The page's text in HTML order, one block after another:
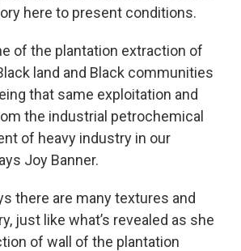
here to present conditions.
of the plantation extraction of
land and Black communities
that same exploitation and
the industrial petrochemical
of heavy industry in our
Joy Banner.
there are many textures and
just like what’s revealed as she
of wall of the plantation